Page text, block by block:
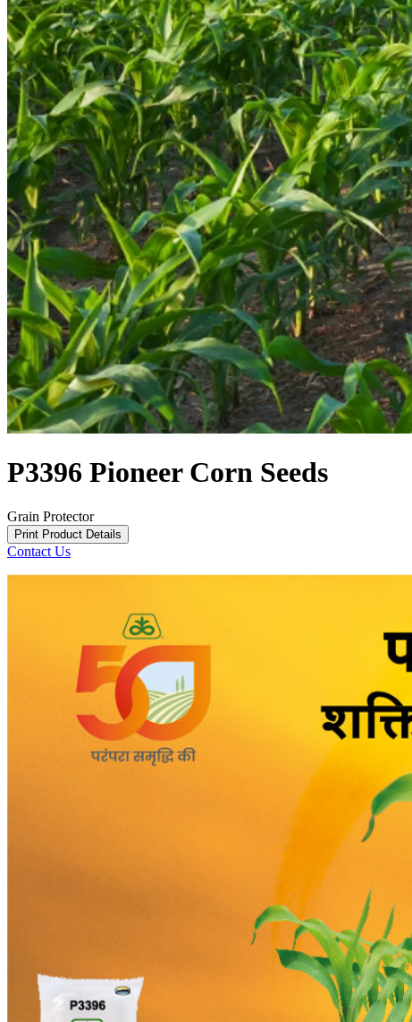
P3396 Pioneer Corn Seeds
Grain Protector
Print Product Details
Contact Us